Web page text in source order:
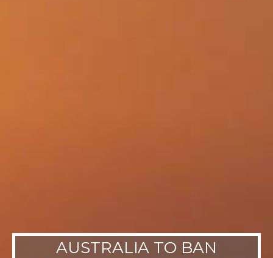
AUSTRALIA TO BAN